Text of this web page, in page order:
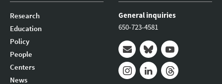
Research
Education
Policy
People
Centers
News
General inquiries
650-723-4581
Mail BlueskyYoutube